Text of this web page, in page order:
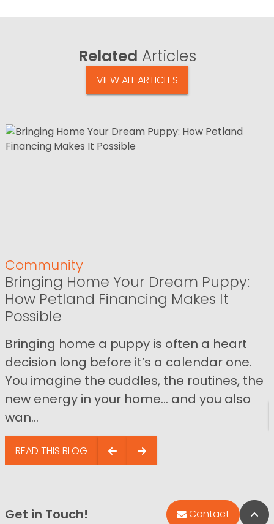
Related Articles
VIEW ALL ARTICLES
Community
Bringing Home Your Dream Puppy:
How Petland Financing Makes It
Possible
Bringing home a puppy is often a heart
decision long before it’s a calendar one.
You imagine the cuddles, the routines, the
new energy in your home… and you also
wan...
READ THIS BLOG
Get in Touch! Contact